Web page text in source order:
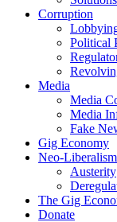
Corruption
Political
Media
Media
Media
Fake
Gig Economy
Neo-
Austerity
The Gig
Donate